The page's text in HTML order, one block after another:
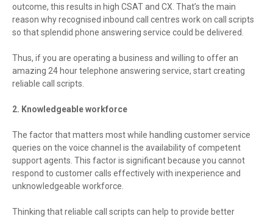
outcome, this results in high CSAT and CX. That’s the main
reason why recognised inbound call centres work on call scripts
so that splendid phone answering service could be delivered.
Thus, if you are operating a business and willing to offer an
amazing 24 hour telephone answering service, start creating
reliable call scripts.
2. Knowledgeable workforce
The factor that matters most while handling customer service
queries on the voice channel is the availability of competent
support agents. This factor is significant because you cannot
respond to customer calls effectively with inexperience and
unknowledgeable workforce.
Thinking that reliable call scripts can help to provide better